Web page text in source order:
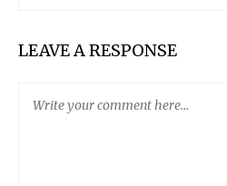
LEAVE A RESPONSE